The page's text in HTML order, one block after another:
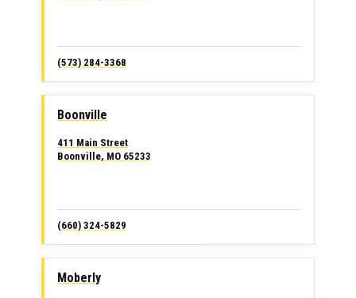
(573) 284-3368
Boonville
411 Main Street
Boonville, MO 65233
(660) 324-5829
Moberly